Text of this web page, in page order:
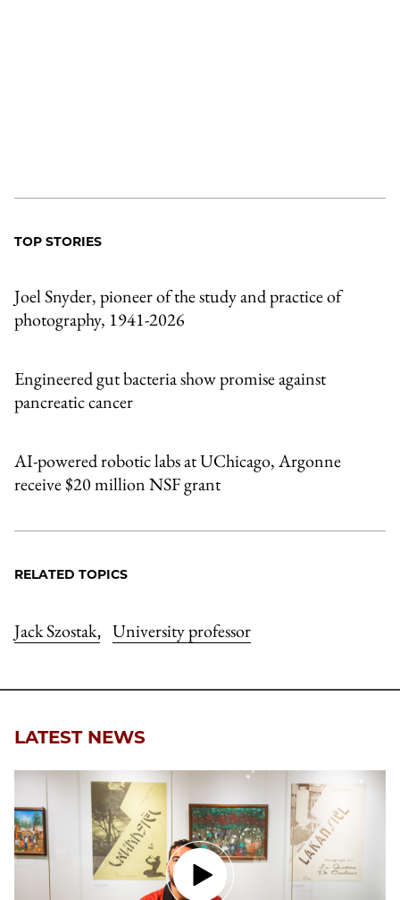
TOP STORIES
Joel Snyder, pioneer of the study and practice of
photography, 1941-2026
Engineered gut bacteria show promise against
pancreatic cancer
AI-powered robotic labs at UChicago, Argonne
receive $20 million NSF grant
RELATED TOPICS
Jack Szostak, University professor
LATEST NEWS